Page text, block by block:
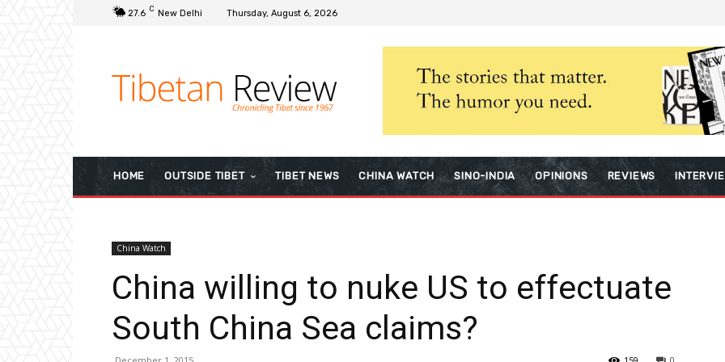
27.6 C New Delhi Thursday, August 6, 2026
HOME OUTSIDE TIBET TIBET NEWS CHINA WATCH SINO-INDIA OPINIONS REVIEWS
China Watch
China willing to nuke US to effectuate
South China Sea claims?